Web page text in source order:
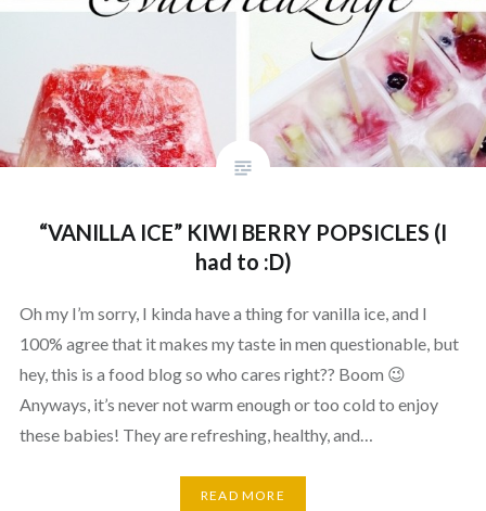
“VANILLA ICE” KIWI BERRY POPSICLES (I
had to :D)
Oh my I’m sorry, I kinda have a thing for vanilla ice, and I
100% agree that it makes my taste in men questionable, but
hey, this is a food blog so who cares right?? Boom 😉
Anyways, it’s never not warm enough or too cold to enjoy
these babies! They are refreshing, healthy, and…
READ MORE